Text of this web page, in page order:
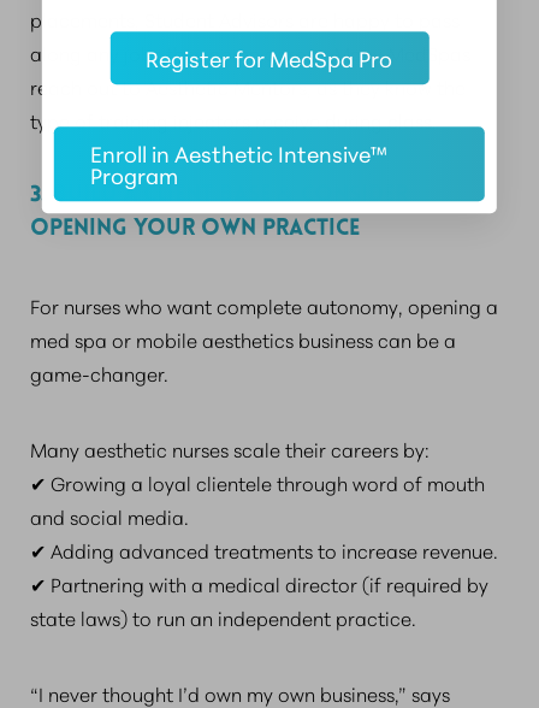
placements, Student Advisors are happy to pass
along any jobs they come across. Many MedSpas
reach out to Aesthetic Mentors, as they know the
type of training injectors receive during class.
3. BUILD A CLIENT BASE & CONSIDER
OPENING YOUR OWN PRACTICE
For nurses who want complete autonomy, opening a
med spa or mobile aesthetics business can be a
game-changer.
Many aesthetic nurses scale their careers by:
✔ Growing a loyal clientele through word of mouth
and social media.
✔ Adding advanced treatments to increase revenue.
✔ Partnering with a medical director (if required by
state laws) to run an independent practice.
“I never thought I’d own my own business,” says
Register for MedSpa Pro
Enroll in Aesthetic Intensive™
Program